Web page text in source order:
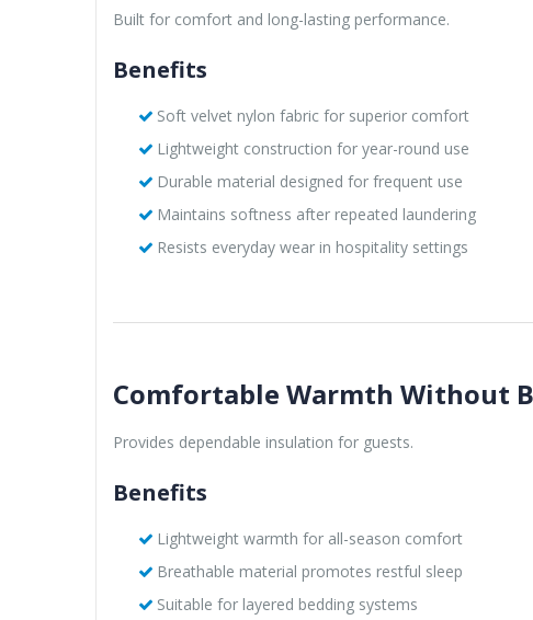
Built for comfort and long-lasting performance.
Benefits
Soft velvet nylon fabric for superior comfort
Lightweight construction for year-round use
Durable material designed for frequent use
Maintains softness after repeated laundering
Resists everyday wear in hospitality settings
Comfortable Warmth Without
Provides dependable insulation for guests.
Benefits
Lightweight warmth for all-season comfort
Breathable material promotes restful sleep
Suitable for layered bedding systems